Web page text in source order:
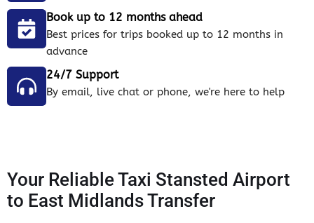
Book up to 12 months ahead
Best prices for trips booked up to 12 months in
advance
24/7 Support
By email, live chat or phone, we're here to help
Your Reliable Taxi Stansted Airport
to East Midlands Transfer